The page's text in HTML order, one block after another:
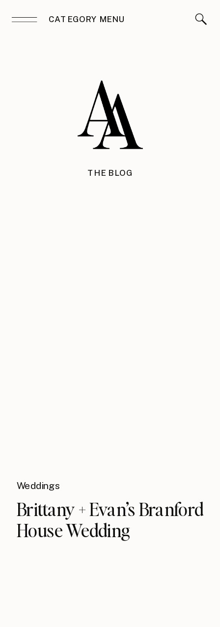
CATEGORY MENU
THE BLOG
Weddings
Brittany + Evan’s Branford
House Wedding